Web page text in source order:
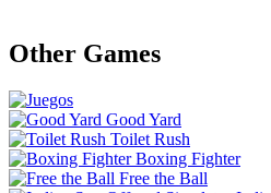
Other Games
Good Yard
Toilet Rush
Boxing Fighter
Free the Ball